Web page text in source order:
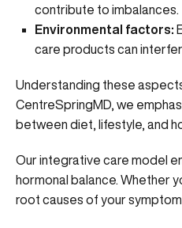
contribute to imbalances.
Environmental factors:
care products can
Understanding these
CentreSpringMD, we
between diet, lifestyle, and
Our integrative care model
hormonal balance. Whether
root causes of your